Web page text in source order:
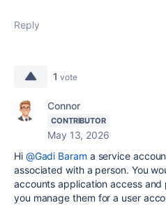
Reply
1 vote
Connor
CONTRIBUTOR
May 13, 2026
Hi @Gadi Baram a service
associated with a person. You
accounts application access and
you manage them for a user